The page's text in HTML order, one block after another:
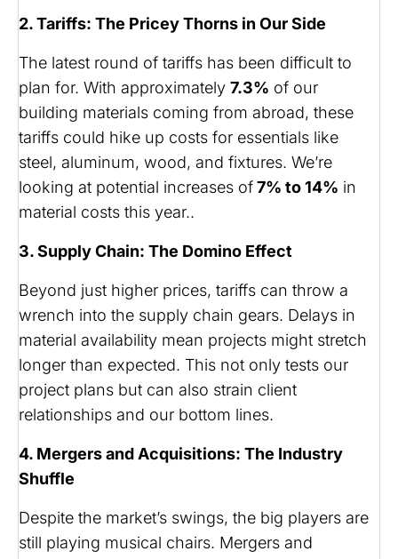
2. Tariffs: The Pricey Thorns in Our Side
The latest round of tariffs has been difficult to
plan for. With approximately 7.3% of our
building materials coming from abroad, these
tariffs could hike up costs for essentials like
steel, aluminum, wood, and fixtures. We’re
looking at potential increases of7% to 14% in
material costs this year..
3. Supply Chain: The Domino Effect
Beyond just higher prices, tariffs can throw a
wrench into the supply chain gears. Delays in
material availability mean projects might stretch
longer than expected. This not only tests our
project plans but can also strain client
relationships and our bottom lines.
4. Mergers and Acquisitions: The Industry
Shuffle
Despite the market’s swings, the big players are
still playing musical chairs. Mergers and